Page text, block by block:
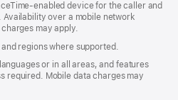
enabled device for the caller and
over a mobile network
may apply.
regions where supported.
or in all areas, and features
required. Mobile data charges may